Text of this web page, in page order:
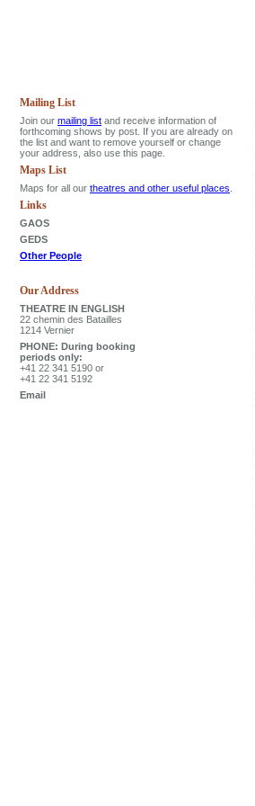
Mailing List
Join our mailing list and receive information of
forthcoming shows by post. If you are already on
the list and want to remove yourself or change
your address, also use this page.
Maps List
Maps for all our theatres and other useful places
Links
GAOS
GEDS
Other People
Our Address
THEATRE IN ENGLISH
22 chemin des Batailles
1214 Vernier
PHONE: During booking
periods only:
+41 22 341 5190 or
+41 22 341 5192
Email